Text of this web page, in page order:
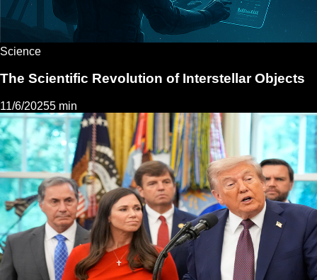
Science
The Scientific Revolution of Interstellar Objects
11/6/20255 min